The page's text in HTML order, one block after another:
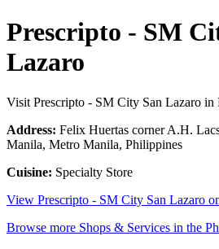
Prescripto - SM
Lazaro
Visit Prescripto - SM City San Lazaro in
Address: Felix Huertas corner A.H.
Manila, Metro Manila, Philippines
Cuisine: Specialty Store
View Prescripto - SM City San Lazaro
Browse more Shops & Services in the